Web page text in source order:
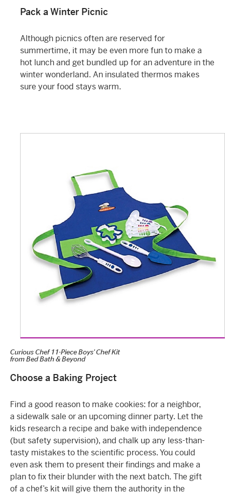
Pack a Winter Picnic
Although picnics often are reserved for
summertime, it may be even more fun to make a
hot lunch and get bundled up for an adventure in the
winter wonderland. An insulated thermos makes
sure your food stays warm.
Choose a Baking Project
Find a good reason to make cookies: for a neighbor,
a sidewalk sale or an upcoming dinner party. Let the
kids research a recipe and bake with independence
(but safety supervision), and chalk up any less-than-
tasty mistakes to the scientific process. You could
even ask them to present their findings and make a
plan to fix their blunder with the next batch. The gift
of a chef’s kit will give them the authority in the
Curious Chef 11-Piece Boys' Chef Kit
from Bed Bath & Beyond